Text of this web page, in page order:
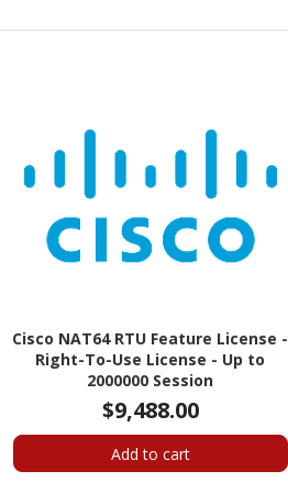
Cisco NAT64 RTU Feature License -
Right-To-Use License - Up to
2000000 Session
$9,488.00
Add to cart